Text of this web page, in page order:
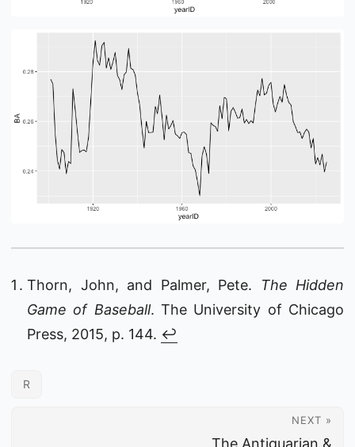
Thorn, John, and Palmer, Pete.
The Hidden
Game of Baseball. The University of Chicago
Press, 2015, p. 144. ↩︎
R
NEXT »
The Antiquarian &